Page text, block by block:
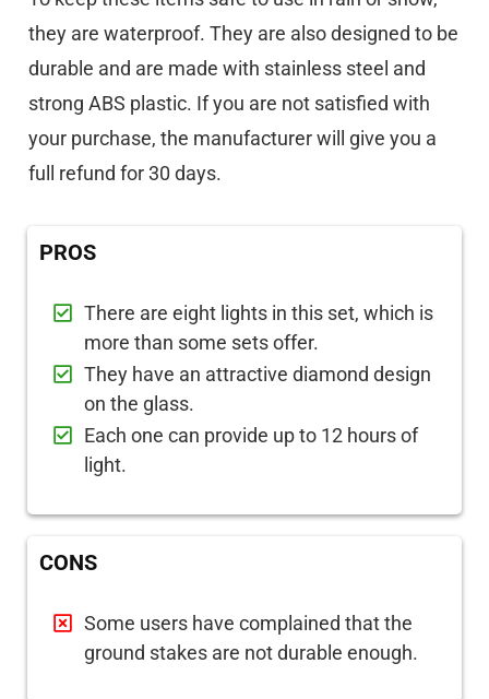
they are waterproof. They are also designed to be
durable and are made with stainless steel and
strong ABS plastic. If you are not satisfied with
your purchase, the manufacturer will give you a
full refund for 30 days.
PROS
There are eight lights in this set, which is
more than some sets offer.
They have an attractive diamond design
on the glass.
Each one can provide up to 12 hours of
light.
CONS
Some users have complained that the
ground stakes are not durable enough.